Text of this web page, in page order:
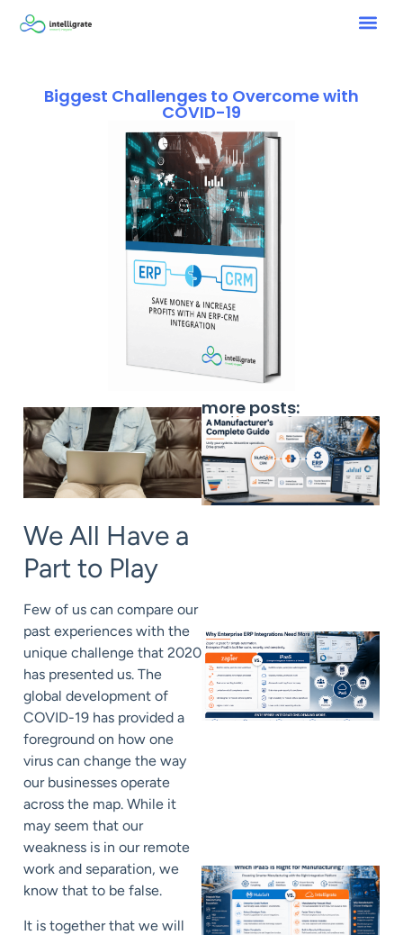
Biggest Challenges to Overcome with
COVID-19
We All Have a
Part to Play
Few of us can compare our
past experiences with the
unique challenge that 2020
has presented us. The
global development of
COVID-19 has provided a
foreground on how one
virus can change the way
our businesses operate
across the map. While it
may seem that our
weakness is in our remote
work and separation, we
know that to be false.
It is together that we will
more posts: